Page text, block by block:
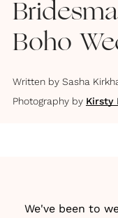
Boho
Written by Sasha
Photography by Kirsty
We've been to